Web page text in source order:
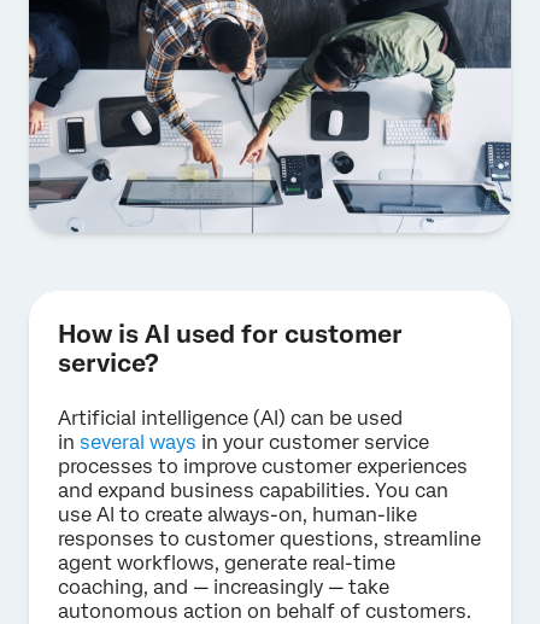
How is AI used for customer
service?
Artificial intelligence (AI) can be used
in several ways in your customer service
processes to improve customer experiences
and expand business capabilities. You can
use AI to create always-on, human-like
responses to customer questions, streamline
agent workflows, generate real-time
coaching, and — increasingly — take
autonomous action on behalf of customers.